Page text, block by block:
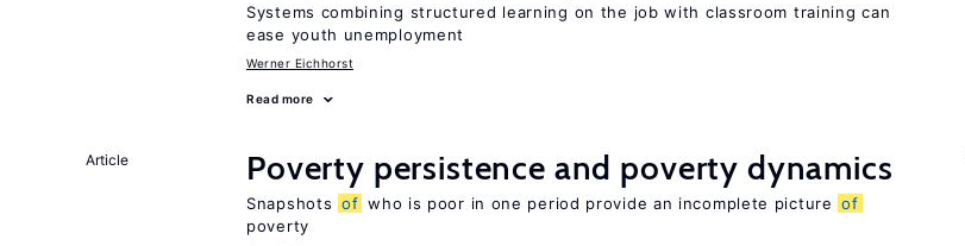
Systems combining structured learning on the job with classroom training can
ease youth unemployment
Werner Eichhorst
Read more
Article Poverty persistence and poverty dynamics
Snapshots of who is poor in one period provide an incomplete picture of
poverty